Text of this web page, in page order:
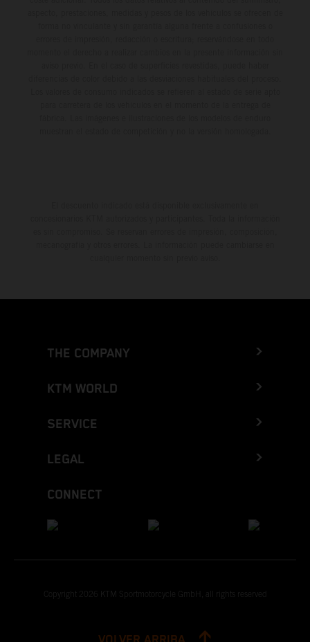
THE COMPANY
KTM WORLD
SERVICE
LEGAL
CONNECT
Copyright 2026 KTM Sportmotorcycle GmbH, all rights reserved